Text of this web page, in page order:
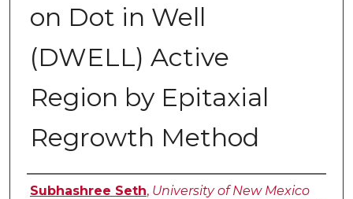
on Dot in Well
(DWELL) Active
Region by Epitaxial
Regrowth Method
Author
Subhashree Seth, University of New Mexico